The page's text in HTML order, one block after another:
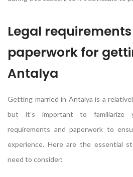
Legal
paperwork for
Antalya
Getting married in Antalya is a
but it’s important to familiarize
requirements and paperwork to
experience. Here are the essential
need to consider: